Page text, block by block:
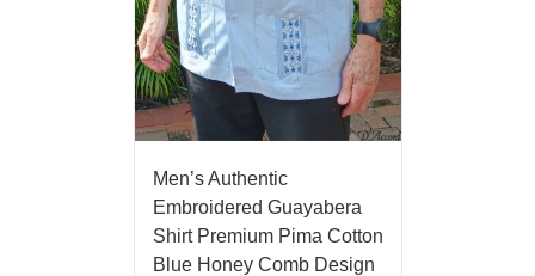
Men’s Authentic
Embroidered Guayabera
Shirt Premium Pima Cotton
Blue Honey Comb Design